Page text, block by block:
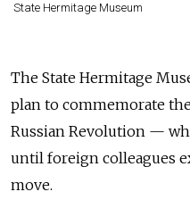
State Hermitage Museum
The State Hermitage
plan to commemorate
Russian Revolution —
until foreign colleagues
move.